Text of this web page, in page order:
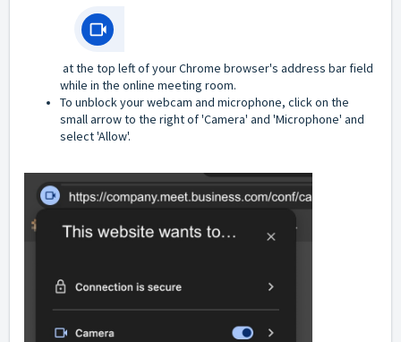
at the top left of your Chrome browser's address bar field
while in the online meeting room.
To unblock your webcam and microphone, click on the
small arrow to the right of 'Camera' and 'Microphone' and
select 'Allow'.